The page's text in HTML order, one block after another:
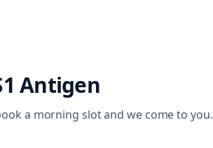
Antigen
a morning slot and we come to you.